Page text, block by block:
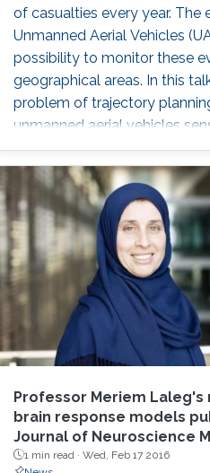
of casualties every year. The
Unmanned Aerial Vehicles
possibility to monitor these
geographical areas. In this
problem of trajectory
unmanned aerial vehicles
conditions.
Professor Meriem Laleg's
brain response models
Journal of Neuroscience
1 min read · Wed, Feb 17 2016